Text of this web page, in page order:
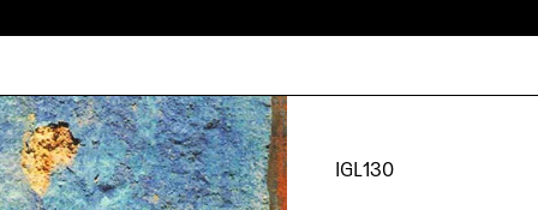
IGL130